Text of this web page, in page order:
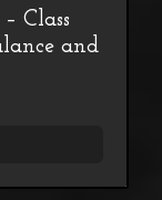
Class
and